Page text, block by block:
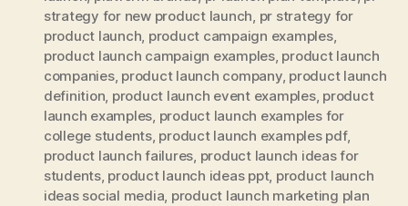
strategy for new product launch, pr strategy for
product launch, product campaign examples,
product launch campaign examples, product launch
companies, product launch company, product launch
definition, product launch event examples, product
launch examples, product launch examples for
college students, product launch examples pdf,
product launch failures, product launch ideas for
students, product launch ideas ppt, product launch
ideas social media, product launch marketing plan